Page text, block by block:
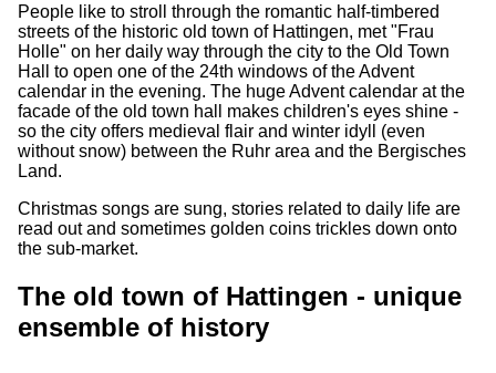
People like to stroll through the romantic half-timbered
streets of the historic old town of Hattingen, met "Frau
Holle" on her daily way through the city to the Old Town
Hall to open one of the 24th windows of the Advent
calendar in the evening. The huge Advent calendar at the
facade of the old town hall makes children's eyes shine -
so the city offers medieval flair and winter idyll (even
without snow) between the Ruhr area and the Bergisches
Land.
Christmas songs are sung, stories related to daily life are
read out and sometimes golden coins trickles down onto
the sub-market.
The old town of Hattingen - unique
ensemble of history